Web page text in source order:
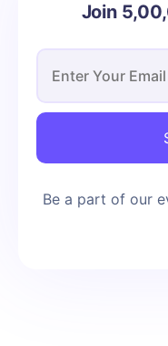
Join
Be a part of our